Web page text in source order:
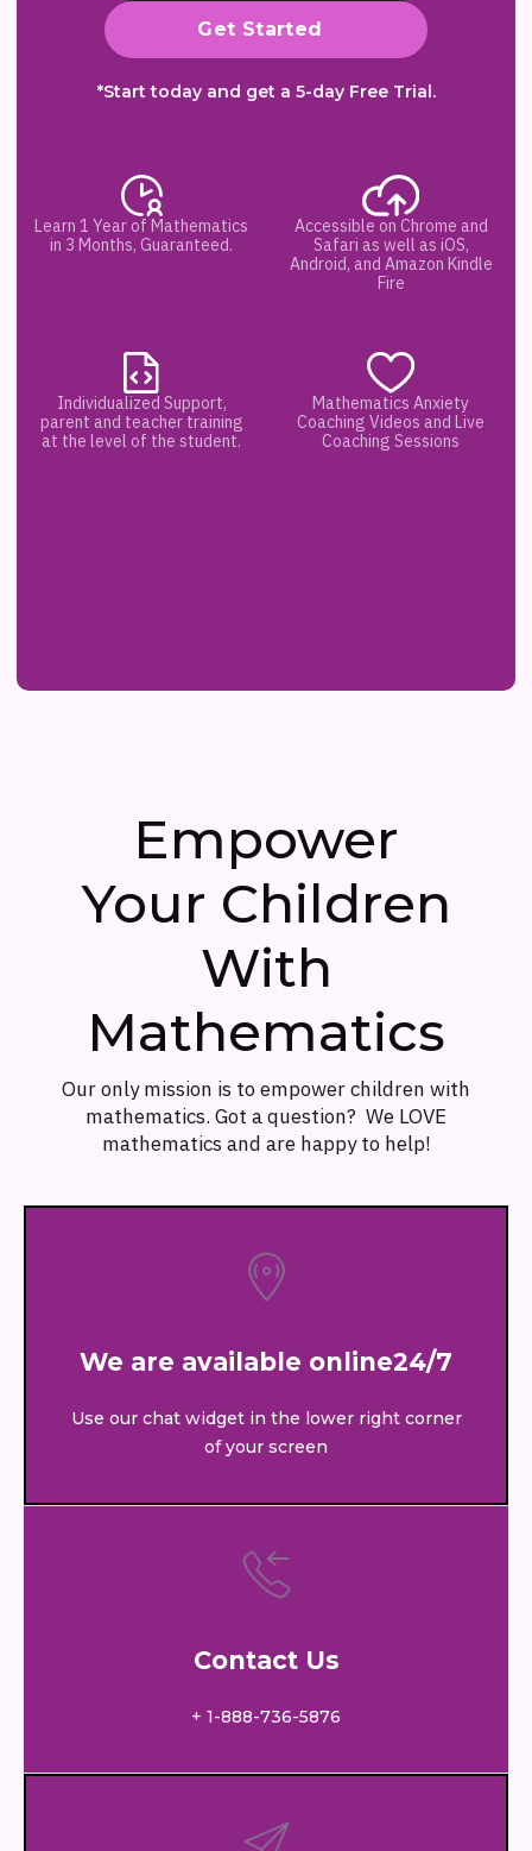
*Start today and get a 5-day Free Trial.
Learn 1 Year of Mathematics
in 3 Months, Guaranteed.
Accessible on Chrome and
Safari as well as iOS,
Android, and Amazon Kindle
Fire
Individualized Support,
parent and teacher training
at the level of the student.
Mathematics Anxiety
Coaching Videos and Live
Coaching Sessions
Empower
Your Children
With
Mathematics
Our only mission is to empower children with
mathematics. Got a question? We LOVE
mathematics and are happy to help!
We are available online24/7
Use our chat widget in the lower right corner
of your screen
Contact Us
+ 1-888-736-5876